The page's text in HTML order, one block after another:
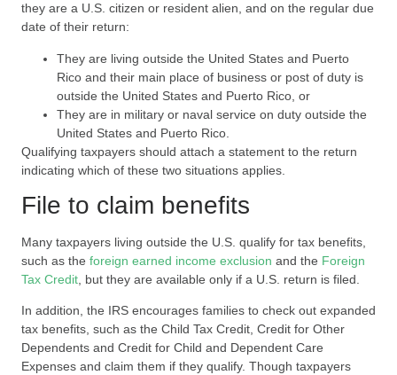
they are a U.S. citizen or resident alien, and on the regular due
date of their return:
They are living outside the United States and Puerto
Rico and their main place of business or post of duty is
outside the United States and Puerto Rico, or
They are in military or naval service on duty outside the
United States and Puerto Rico.
Qualifying taxpayers should attach a statement to the return
indicating which of these two situations applies.
File to claim benefits
Many taxpayers living outside the U.S. qualify for tax benefits,
such as the foreign earned income exclusion and the Foreign
Tax Credit , but they are available only if a U.S. return is filed.
In addition, the IRS encourages families to check out expanded
tax benefits, such as the Child Tax Credit, Credit for Other
Dependents and Credit for Child and Dependent Care
Expenses and claim them if they qualify. Though taxpayers